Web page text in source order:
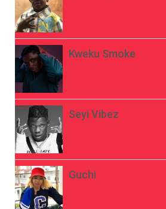
Kweku Smoke
Seyi Vibez
Guchi